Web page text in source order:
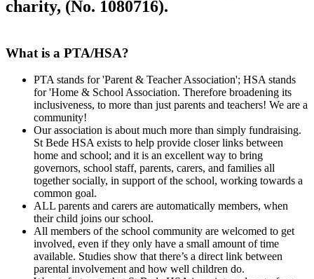
charity, (No. 1080716).
What is a PTA/HSA?
PTA stands for 'Parent & Teacher Association'; HSA stands
for 'Home & School Association. Therefore broadening its
inclusiveness, to more than just parents and teachers! We are a
community!
Our association is about much more than simply fundraising.
St Bede HSA exists to help provide closer links between
home and school; and it is an excellent way to bring
governors, school staff, parents, carers, and families all
together socially, in support of the school, working towards a
common goal.
ALL parents and carers are automatically members, when
their child joins our school.
All members of the school community are welcomed to get
involved, even if they only have a small amount of time
available. Studies show that there’s a direct link between
parental involvement and how well children do.